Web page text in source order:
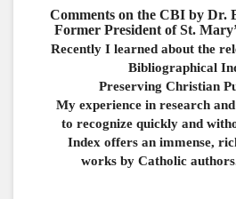
Comments on the CBI by Dr.
Former President of St.
Recently I learned about the
Bibliographical
Preserving Christian
My experience in research
to recognize quickly and
Index offers an immense,
works by Catholic